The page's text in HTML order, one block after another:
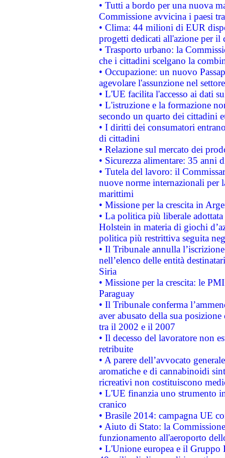
• Tutti a bordo per una nuova
Commissione avvicina i paesi
• Clima: 44 milioni di EUR
progetti dedicati all'azione per il
• Trasporto urbano: la
che i cittadini scelgano la
• Occupazione: un nuovo
agevolare l'assunzione nel
• L'UE facilita l'accesso ai dati
• L'istruzione e la formazione
secondo un quarto dei cittadini
• I diritti dei consumatori
di cittadini
• Relazione sul mercato dei
• Sicurezza alimentare: 35 anni
• Tutela del lavoro: il
nuove norme internazionali per
marittimi
• Missione per la crescita in
• La politica più liberale
Holstein in materia di giochi
politica più restrittiva seguita
• Il Tribunale annulla
nell’elenco delle entità
Siria
• Missione per la crescita: le
Paraguay
• Il Tribunale conferma
aver abusato della sua
tra il 2002 e il 2007
• Il decesso del lavoratore non
retribuite
• A parere dell’avvocato
aromatiche e di cannabinoidi
ricreativi non costituiscono
• L'UE finanzia uno strumento
cranico
• Brasile 2014: campagna UE
• Aiuto di Stato: la
funzionamento all'aeroporto
• L'Unione europea e il